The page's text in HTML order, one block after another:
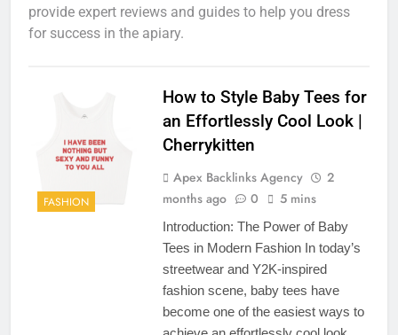
provide expert reviews and guides to help you dress
for success in the apiary.
FASHION
How to Style Baby Tees for
an Effortlessly Cool Look |
Cherrykitten
Apex Backlinks Agency
2
months ago
0 5 mins
Introduction: The Power of Baby
Tees in Modern Fashion In today’s
streetwear and Y2K-inspired
fashion scene, baby tees have
become one of the easiest ways to